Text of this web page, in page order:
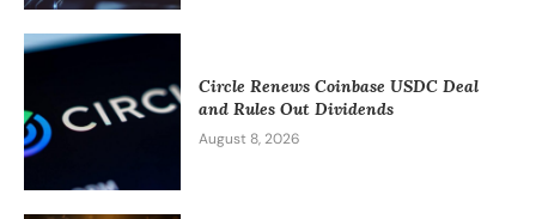
Circle Renews Coinbase USDC Deal
and Rules Out Dividends
August 8, 2026